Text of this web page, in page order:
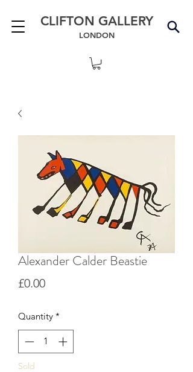
CLIFTON GALLERY
LONDON
Alexander Calder Beastie
£0.00Price
Quantity *
Sold